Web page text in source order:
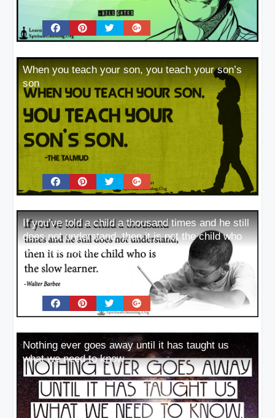
When you teach your son, you teach your son’s
son
If you’ve told a child a thousand times and he still
does not understand, then it is not the child who
is the slow learner
Nothing ever goes away until it has taught us
what we need to know